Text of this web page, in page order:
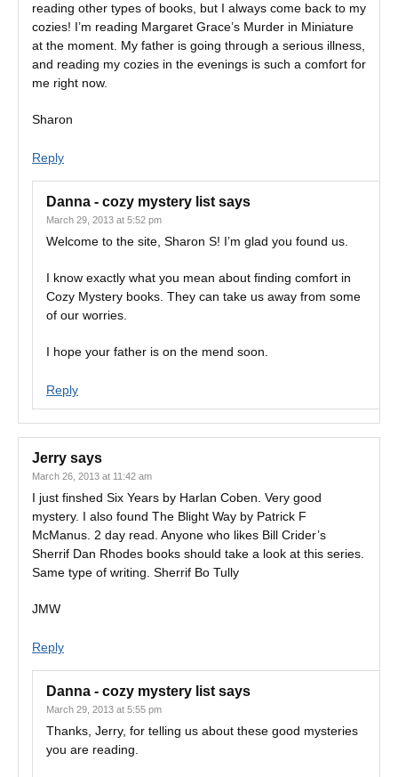
reading other types of books, but I always come back to my
cozies! I’m reading Margaret Grace’s Murder in Miniature
at the moment. My father is going through a serious illness,
and reading my cozies in the evenings is such a comfort for
me right now.
Sharon
Reply
Danna - cozy mystery list says
March 29, 2013 at 5:52 pm
Welcome to the site, Sharon S! I’m glad you found us.
I know exactly what you mean about finding comfort in
Cozy Mystery books. They can take us away from some
of our worries.
I hope your father is on the mend soon.
Reply
Jerry says
March 26, 2013 at 11:42 am
I just finshed Six Years by Harlan Coben. Very good
mystery. I also found The Blight Way by Patrick F
McManus. 2 day read. Anyone who likes Bill Crider’s
Sherrif Dan Rhodes books should take a look at this series.
Same type of writing. Sherrif Bo Tully
JMW
Reply
Danna - cozy mystery list says
March 29, 2013 at 5:55 pm
Thanks, Jerry, for telling us about these good mysteries
you are reading.